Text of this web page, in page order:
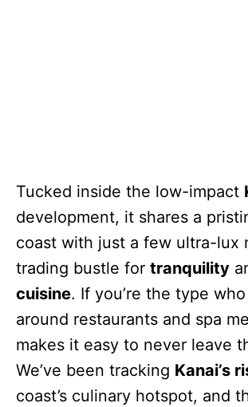
Tucked inside the low-impact
development, it shares a
coast with just a few ultra-lux
trading bustle for tranquility
cuisine. If you’re the type
around restaurants and spa
makes it easy to never leave
We’ve been tracking Kanai’s
coast’s culinary hotspot, and